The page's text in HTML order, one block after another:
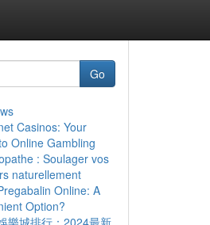
Go
Casinos: Your
Online Gambling
: Soulager vos
naturellement
Online: A
Option?
樂城排行：2024最新